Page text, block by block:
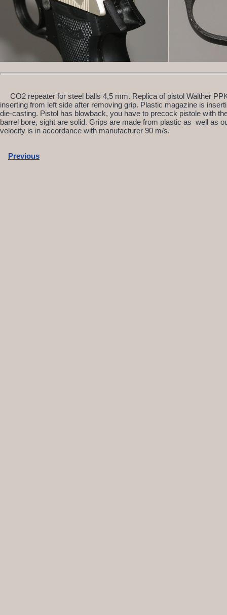
CO2 repeater for steel balls 4,5 mm. Replica of pistol Walther
inserting from left side after removing grip. Plastic magazine is
die-casting. Pistol has blowback, you have to precock pistole with
barrel bore, sight are solid. Grips are made from plastic as well as
velocity is in accordance with manufacturer 90 m/s.
Previous